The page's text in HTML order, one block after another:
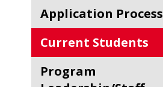
Application Process
Current Students
Program